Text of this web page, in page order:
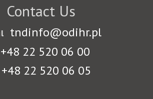
Contact Us
tndinfo@odihr.pl
+48 22 520 06 00
+48 22 520 06 05